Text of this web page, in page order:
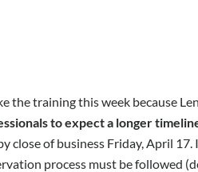
the training this week because
to expect a longer
close of business Friday, April
process must be followed